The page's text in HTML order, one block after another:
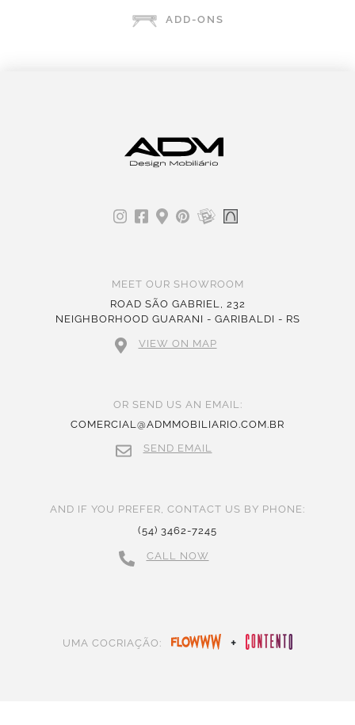
ADD-ONS
MEET OUR SHOWROOM
ROAD SÃO GABRIEL, 232
NEIGHBORHOOD GUARANI - GARIBALDI - RS
VIEW ON MAP
OR SEND US AN EMAIL:
COMERCIAL@ADMMOBILIARIO.COM.BR
SEND EMAIL
AND IF YOU PREFER, CONTACT US BY PHONE:
(54) 3462-7245
CALL NOW
UMA COCRIAÇÃO: +